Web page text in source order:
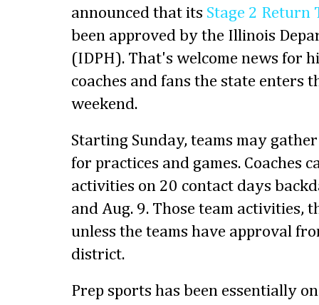
announced that its Stage 2 Return
been approved by the Illinois
(IDPH). That's welcome news for
coaches and fans the state enters
weekend.
Starting Sunday, teams may
for practices and games. Coaches
activities on 20 contact days
and Aug. 9. Those team activities,
unless the teams have approval
district.
Prep sports has been essentially